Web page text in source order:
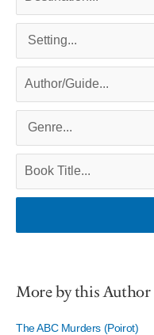
More by this Author
The ABC Murders (Poirot)